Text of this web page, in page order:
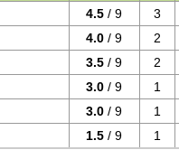
4.5 / 9
3
4.0 / 9
2
3.5 / 9
2
3.0 / 9
1
3.0 / 9
1
1.5 / 9 1